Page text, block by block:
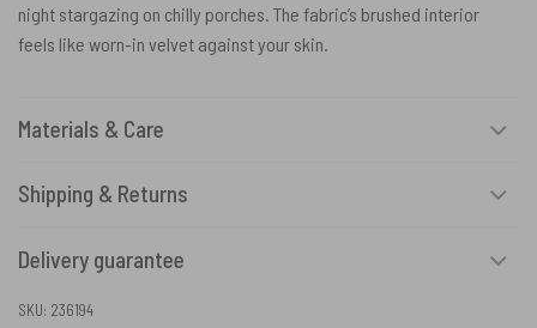
night stargazing on chilly porches. The fabric’s brushed interior
feels like worn-in velvet against your skin.
Materials & Care
Shipping & Returns
Delivery guarantee
SKU: 236194